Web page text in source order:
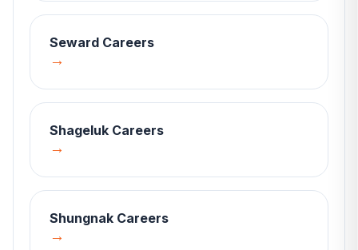
Seward Careers
→
Shageluk Careers
→
Shungnak Careers
→